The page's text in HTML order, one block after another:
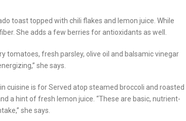
toast topped with chili flakes and lemon juice. While
She adds a few berries for antioxidants as well.
tomatoes, fresh parsley, olive oil and balsamic vinegar
she says.
cuisine is for Served atop steamed broccoli and roasted
a hint of fresh lemon juice. “These are basic, nutrient-
she says.